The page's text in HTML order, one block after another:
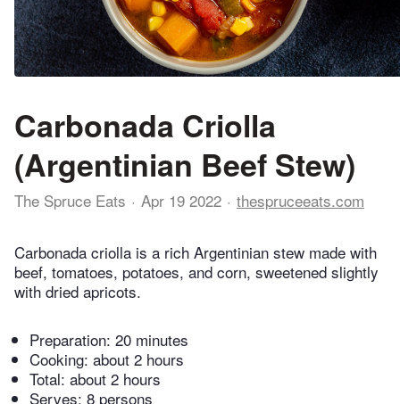
Carbonada Criolla
(Argentinian Beef Stew)
The Spruce Eats Apr 19 2022 thespruceeats.com
Carbonada criolla is a rich Argentinian stew made with
beef, tomatoes, potatoes, and corn, sweetened slightly
with dried apricots.
Preparation: 20 minutes
Cooking: about 2 hours
Total: about 2 hours
Serves: 8 persons